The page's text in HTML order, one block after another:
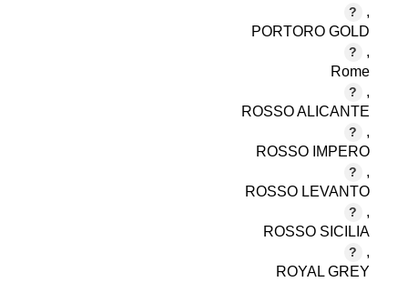
,
PORTORO GOLD
,
Rome
,
ROSSO ALICANTE
,
ROSSO IMPERO
,
ROSSO LEVANTO
,
ROSSO SICILIA
,
ROYAL GREY